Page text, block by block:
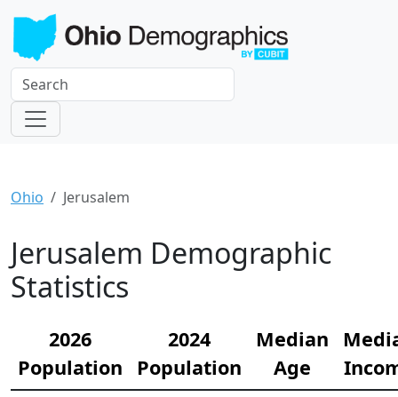
Ohio Jerusalem
Jerusalem Demographic
Statistics
2026
Population
2024
Population
Median
Age